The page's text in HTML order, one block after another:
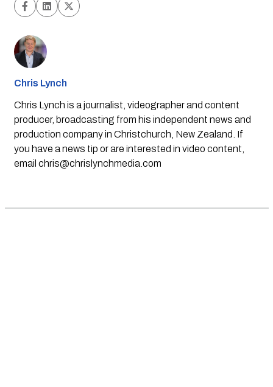
Chris Lynch
Chris Lynch is a journalist, videographer and content
producer, broadcasting from his independent news and
production company in Christchurch, New Zealand. If
you have a news tip or are interested in video content,
email chris@chrislynchmedia.com